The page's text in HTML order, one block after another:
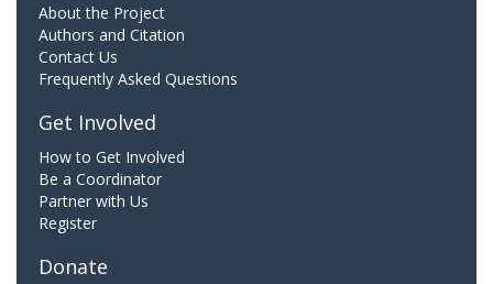
About the Project
Authors and Citation
Contact Us
Frequently Asked Questions
Get Involved
How to Get Involved
Be a Coordinator
Partner with Us
Register
Donate